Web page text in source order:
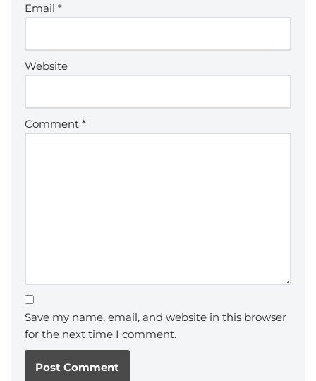
Email *
Website
Comment *
Save my name, email, and website in this browser
for the next time I comment.